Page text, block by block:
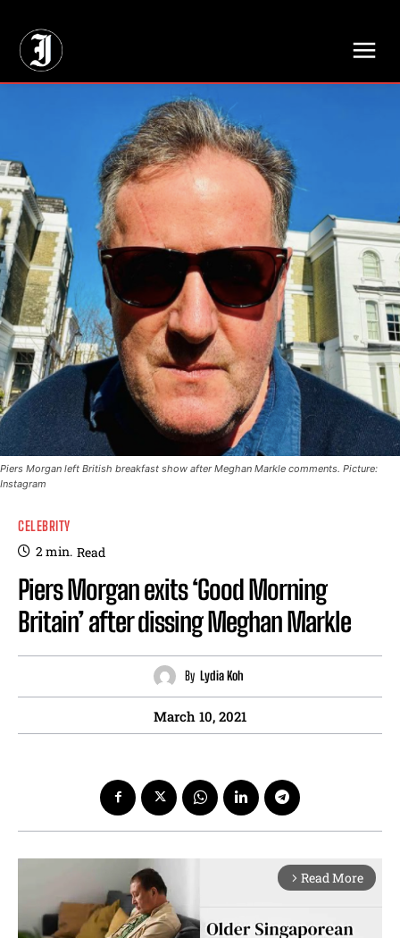
Piers Morgan left British breakfast show after Meghan Markle comments. Picture:
Instagram
CELEBRITY
2min. Read
Piers Morgan exits ‘Good Morning
Britain’ after dissing Meghan Markle
By Lydia Koh
March 10, 2021
arrow_forward_ios Read More